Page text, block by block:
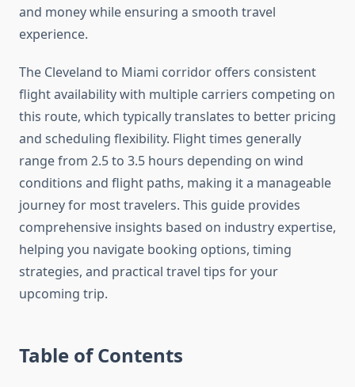
and money while ensuring a smooth travel
experience.
The Cleveland to Miami corridor offers consistent
flight availability with multiple carriers competing on
this route, which typically translates to better pricing
and scheduling flexibility. Flight times generally
range from 2.5 to 3.5 hours depending on wind
conditions and flight paths, making it a manageable
journey for most travelers. This guide provides
comprehensive insights based on industry expertise,
helping you navigate booking options, timing
strategies, and practical travel tips for your
upcoming trip.
Table of Contents